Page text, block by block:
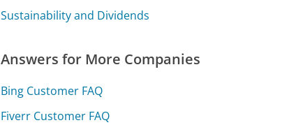
Sustainability and Dividends
Answers for More Companies
Bing Customer FAQ
Fiverr Customer FAQ